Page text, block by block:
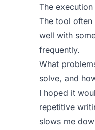
The
The tool often
well with
frequently.
What
solve, and
I hoped it
repetitive
slows me